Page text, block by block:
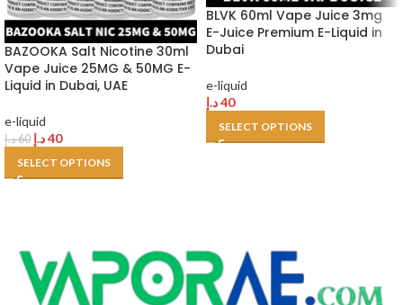
BAZOOKA Salt Nicotine 30ml
Vape Juice 25MG & 50MG E-
Liquid in Dubai, UAE
e-liquid
60د.إ 40د.إ
SELECT OPTIONS
BLVK 60ml Vape Juice 3mg
E-Juice Premium E-Liquid in
Dubai
e-liquid
40د.إ
SELECT OPTIONS